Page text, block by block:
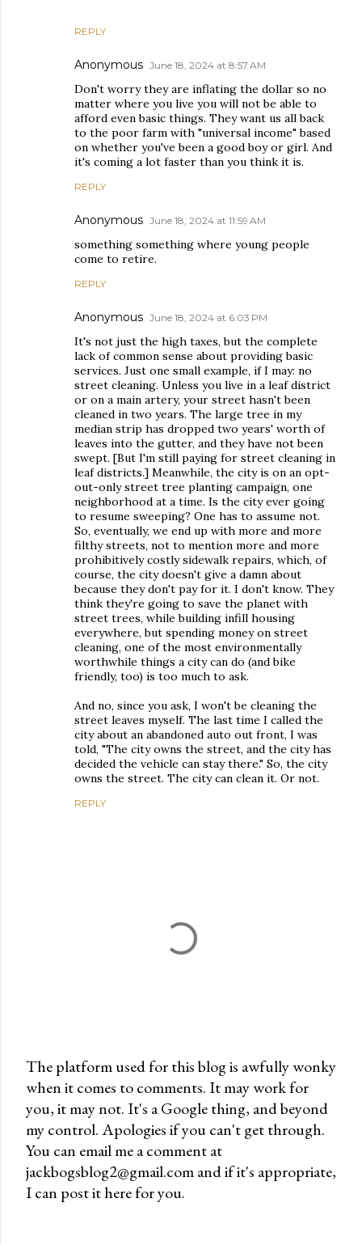
REPLY
Anonymous June 18, 2024 at 8:57 AM
Don't worry they are inflating the dollar so no
matter where you live you will not be able to
afford even basic things. They want us all back
to the poor farm with "universal income" based
on whether you've been a good boy or girl. And
it's coming a lot faster than you think it is.
REPLY
Anonymous June 18, 2024 at 11:59 AM
something something where young people
come to retire.
REPLY
Anonymous June 18, 2024 at 6:03 PM
It's not just the high taxes, but the complete
lack of common sense about providing basic
services. Just one small example, if I may: no
street cleaning. Unless you live in a leaf district
or on a main artery, your street hasn't been
cleaned in two years. The large tree in my
median strip has dropped two years' worth of
leaves into the gutter, and they have not been
swept. [But I'm still paying for street cleaning in
leaf districts.] Meanwhile, the city is on an opt-
out-only street tree planting campaign, one
neighborhood at a time. Is the city ever going
to resume sweeping? One has to assume not.
So, eventually, we end up with more and more
filthy streets, not to mention more and more
prohibitively costly sidewalk repairs, which, of
course, the city doesn't give a damn about
because they don't pay for it. I don't know. They
think they're going to save the planet with
street trees, while building infill housing
everywhere, but spending money on street
cleaning, one of the most environmentally
worthwhile things a city can do (and bike
friendly, too) is too much to ask.
And no, since you ask, I won't be cleaning the
street leaves myself. The last time I called the
city about an abandoned auto out front, I was
told, "The city owns the street, and the city has
decided the vehicle can stay there." So, the city
owns the street. The city can clean it. Or not.
REPLY
P
o
s
t
a
C
The platform used for this blog is awfully wonky
when it comes to comments. It may work for
you, it may not. It's a Google thing, and beyond
my control. Apologies if you can't get through.
You can email me a comment at
jackbogsblog2@gmail.com and if it's appropriate,
I can post it here for you.